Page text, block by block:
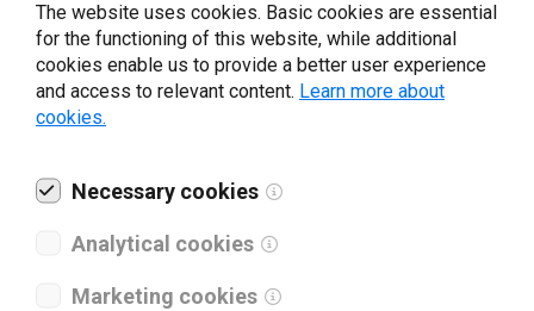
Your e-mail *
What tools for labeling are you using today? *
I have read and agree to the
The website uses cookies. Basic cookies are essential
for the functioning of this website, while additional
cookies enable us to provide a better user experience
and access to relevant content. Learn more about
cookies.
Necessary cookies
Analytical cookies
Marketing cookies